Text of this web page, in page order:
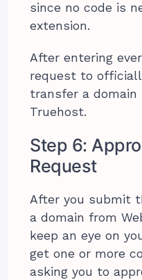
since no code is
extension.
After entering
request to
transfer a domain
Truehost.
Step 6:
Request
After you submit
a domain from
keep an eye on
get one or more
asking you to